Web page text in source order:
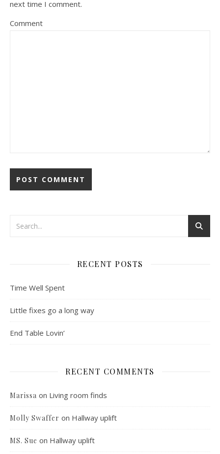
next time I comment.
Comment
RECENT POSTS
Time Well Spent
Little fixes go a long way
End Table Lovin’
RECENT COMMENTS
Marissa on Living room finds
Molly Swaffer on Hallway uplift
MS. Sue on Hallway uplift